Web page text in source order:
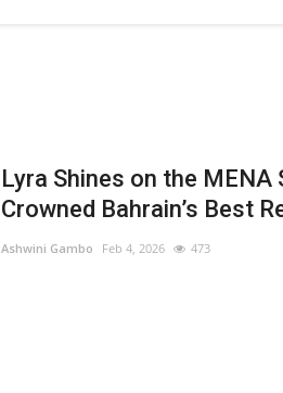
Lyra Shines on the MENA
Crowned Bahrain’s Best
Ashwini Gambo Feb 4, 2026 473